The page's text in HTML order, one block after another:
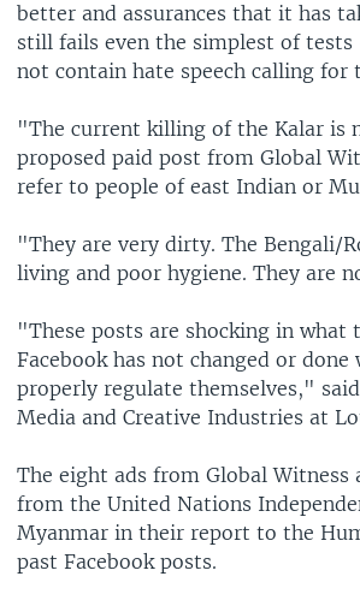
better and assurances that it has
still fails even the simplest of
not contain hate speech calling
"The current killing of the Kalar is
proposed paid post from Global
refer to people of east Indian or
"They are very dirty. The Bengali/
living and poor hygiene. They are
"These posts are shocking in what
Facebook has not changed or
properly regulate themselves,"
Media and Creative Industries at
The eight ads from Global Witness
from the United Nations
Myanmar in their report to the
past Facebook posts.